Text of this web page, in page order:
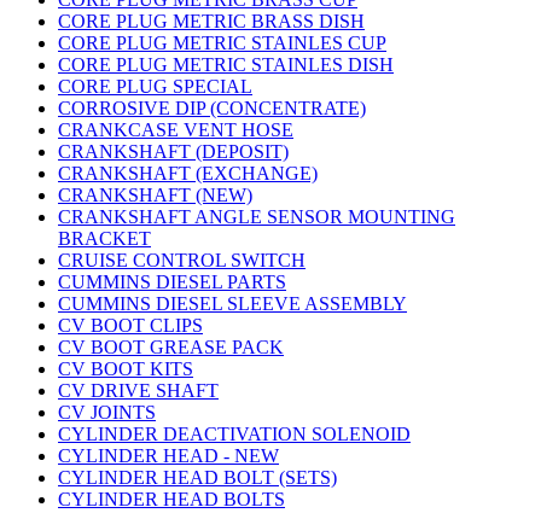
CORE PLUG METRIC BRASS DISH
CORE PLUG METRIC STAINLES CUP
CORE PLUG METRIC STAINLES DISH
CORE PLUG SPECIAL
CORROSIVE DIP (CONCENTRATE)
CRANKCASE VENT HOSE
CRANKSHAFT (DEPOSIT)
CRANKSHAFT (EXCHANGE)
CRANKSHAFT (NEW)
CRANKSHAFT ANGLE SENSOR MOUNTING
BRACKET
CRUISE CONTROL SWITCH
CUMMINS DIESEL PARTS
CUMMINS DIESEL SLEEVE ASSEMBLY
CV BOOT CLIPS
CV BOOT GREASE PACK
CV BOOT KITS
CV DRIVE SHAFT
CV JOINTS
CYLINDER DEACTIVATION SOLENOID
CYLINDER HEAD - NEW
CYLINDER HEAD BOLT (SETS)
CYLINDER HEAD BOLTS